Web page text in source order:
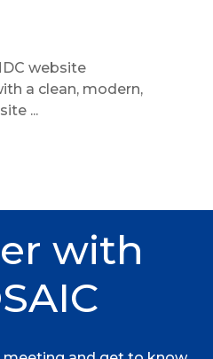
website
a clean, modern,
...
with